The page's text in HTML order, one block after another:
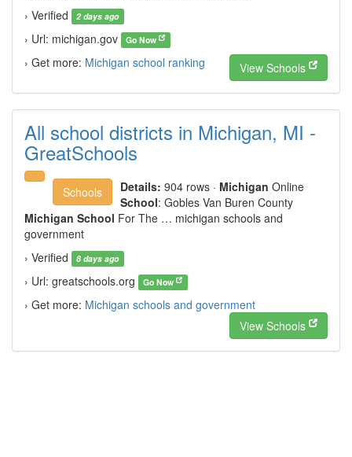
› Verified
2 days ago
› Url: michigan.gov Go Now
› Get more: Michigan school ranking View Schools
All school districts in Michigan, MI -
GreatSchools
Schools Details: 904 rows · Michigan Online
School: Gobles Van Buren County
Michigan School For The … michigan schools and
government
› Verified
8 days ago
› Url: greatschools.org Go Now
› Get more: Michigan schools and government
View Schools